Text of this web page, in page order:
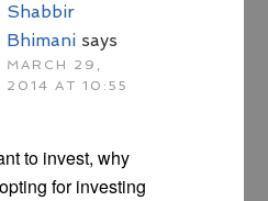
Shabbir
Bhimani says
MARCH 29,
2014 AT 10:55
to invest, why
for investing